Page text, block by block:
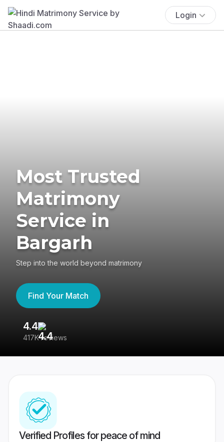
Login
Most Trusted
Matrimony
Service in
Bargarh
Step into the world beyond matrimony
Find Your Match
4.4
417K reviews
Verified Profiles for peace of mind